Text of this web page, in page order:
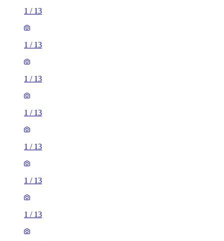
1 / 13
1 / 13
1 / 13
1 / 13
1 / 13
1 / 13
1 / 13